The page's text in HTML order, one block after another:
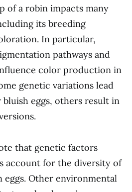
of a robin impacts many
its breeding
In particular,
pathways and
color production in
genetic variations lead
eggs, others result in
that genetic factors
account for the diversity of
eggs. Other environmental